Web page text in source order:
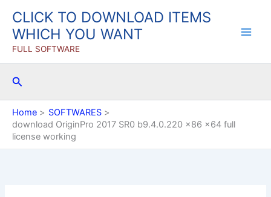
content
CLICK TO DOWNLOAD ITEMS
WHICH YOU WANT
FULL SOFTWARE
Search
Home
SOFTWARES
download OriginPro 2017 SR0 b9.4.0.220 x86 x64 full
license working